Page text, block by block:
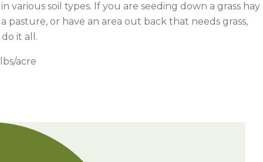
various soil types. If you are seeding down a grass hay
pasture, or have an area out back that needs grass,
do it all.
acre